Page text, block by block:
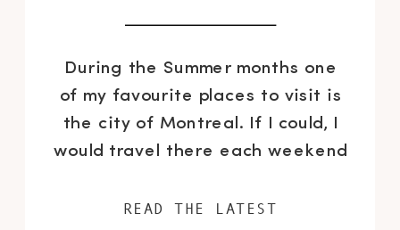
During the Summer months one
of my favourite places to visit is
the city of Montreal. If I could, I
would travel there each weekend
nothing but shop, eat copious
READ THE LATEST